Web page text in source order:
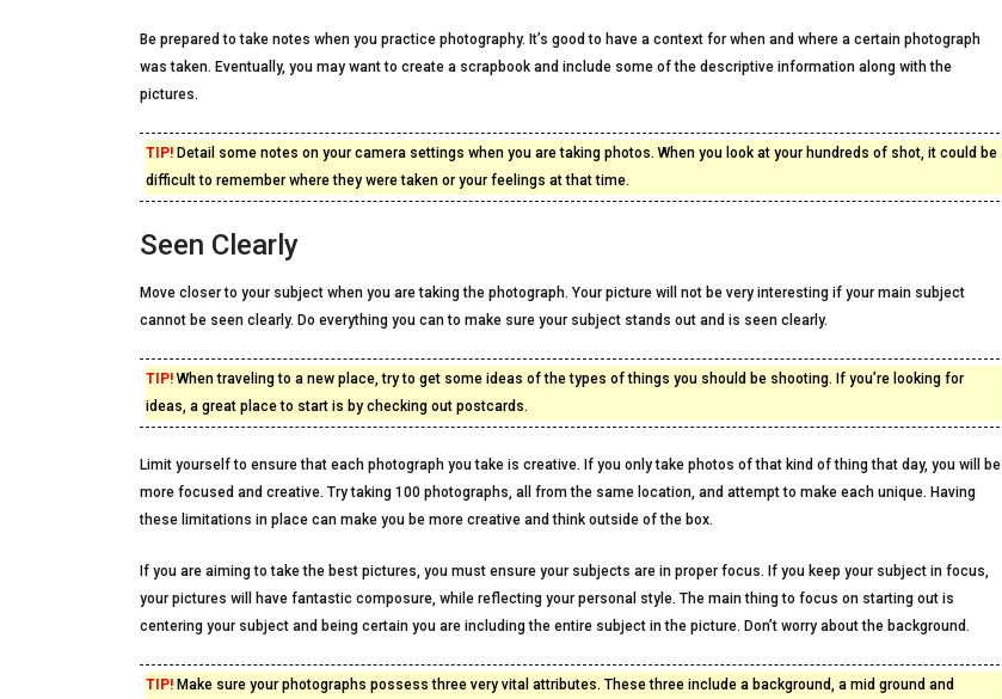
Be prepared to take notes when you practice photography. It’s good to have a context for when and where a certain photograph
was taken. Eventually, you may want to create a scrapbook and include some of the descriptive information along with the
pictures.
TIP! Detail some notes on your camera settings when you are taking photos. When you look at your hundreds of shot, it could be
difficult to remember where they were taken or your feelings at that time.
Seen Clearly
Move closer to your subject when you are taking the photograph. Your picture will not be very interesting if your main subject
cannot be seen clearly. Do everything you can to make sure your subject stands out and is seen clearly.
TIP! When traveling to a new place, try to get some ideas of the types of things you should be shooting. If you’re looking for
ideas, a great place to start is by checking out postcards.
Limit yourself to ensure that each photograph you take is creative. If you only take photos of that kind of thing that day, you will be
more focused and creative. Try taking 100 photographs, all from the same location, and attempt to make each unique. Having
these limitations in place can make you be more creative and think outside of the box.
If you are aiming to take the best pictures, you must ensure your subjects are in proper focus. If you keep your subject in focus,
your pictures will have fantastic composure, while reflecting your personal style. The main thing to focus on starting out is
centering your subject and being certain you are including the entire subject in the picture. Don’t worry about the background.
TIP! Make sure your photographs possess three very vital attributes. These three include a background, a mid ground and